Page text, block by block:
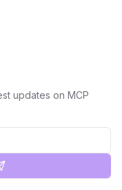
updates on MCP